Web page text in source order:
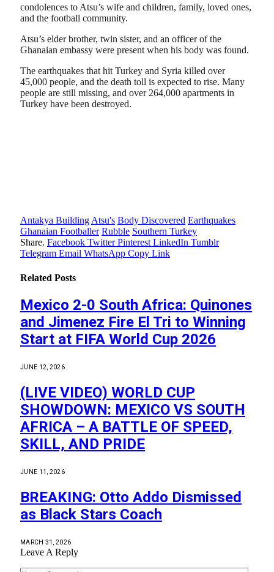
condolences to Atsu’s wife and children, family, loved ones,
and the football community.
Atsu’s elder brother, twin sister, and an officer of the
Ghanaian embassy were present when his body was found.
The earthquakes that hit Turkey and Syria killed over
45,000 people, and the death toll is expected to rise. Many
people are still missing, and over 264,000 apartments in
Turkey have been destroyed.
Antakya BuildingAtsu's Body Discovered Earthquakes
Ghanaian Footballer Rubble Southern Turkey
Share. Facebook Twitter Pinterest LinkedIn Tumblr
Telegram Email WhatsApp Copy Link
Related Posts
Mexico 2-0 South Africa: Quinones
and Jimenez Fire El Tri to Winning
Start at FIFA World Cup 2026
JUNE 12, 2026
(LIVE VIDEO) WORLD CUP
SHOWDOWN: MEXICO VS SOUTH
AFRICA – A BATTLE OF SPEED,
SKILL, AND PRIDE
JUNE 11, 2026
BREAKING: Otto Addo Dismissed
as Black Stars Coach
MARCH 31, 2026
Leave A Reply